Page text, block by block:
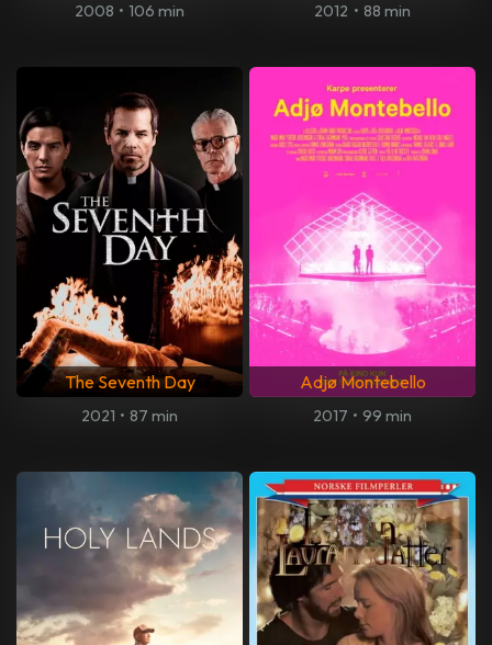
2008 • 106 min 2012 • 88 min
The Seventh Day
2021 • 87 min
Adjø Montebello
2017 • 99 min